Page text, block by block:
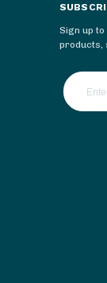
Sign up
products,